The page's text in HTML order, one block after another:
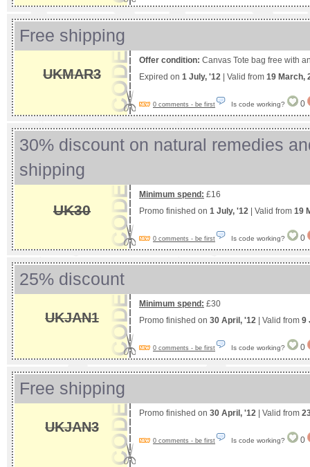
Free shipping
UKMAR3
Offer condition: Canvas Tote bag free with
Expired on 1 July, '12 | Valid from 19 March,
0 comments - be first Is code working? 0
30% discount on natural remedies
shipping
UK30
Minimum spend: £16
Promo finished on 1 July, '12 | Valid from 19
0 comments - be first Is code working? 0
25% discount
UKJAN1
Minimum spend: £30
Promo finished on 30 April, '12 | Valid from 9
0 comments - be first Is code working? 0
Free shipping
UKJAN3
Promo finished on 30 April, '12 | Valid from
0 comments - be first Is code working? 0